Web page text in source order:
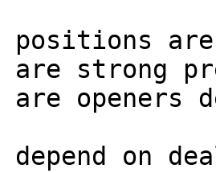
positions
are strong
openers
depend on